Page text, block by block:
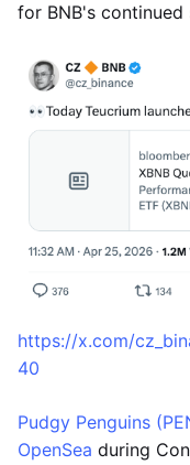
for BNB's
https://x.com/
40
Pudgy Penguins
OpenSea during